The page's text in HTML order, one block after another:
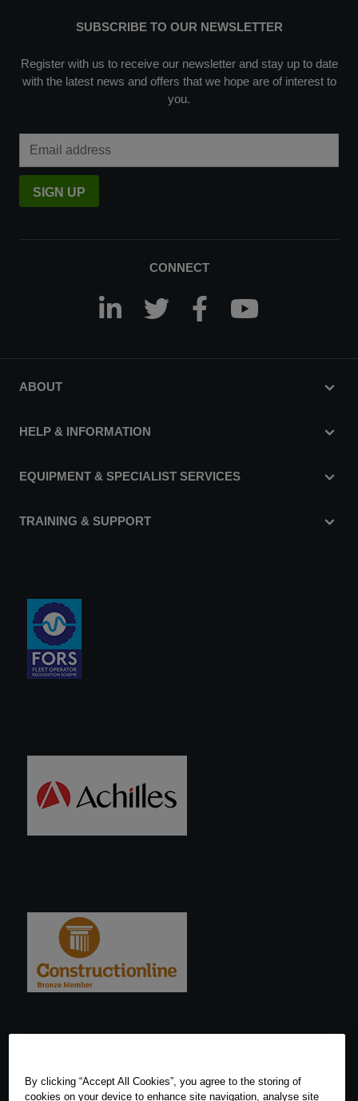
SUBSCRIBE TO OUR NEWSLETTER
Register with us to receive our newsletter and stay up to date
with the latest news and offers that we hope are of interest to
you.
SIGN UP
CONNECT
ABOUT
HELP & INFORMATION
EQUIPMENT & SPECIALIST SERVICES
TRAINING & SUPPORT
By clicking “Accept All Cookies”, you agree to the storing of
cookies on your device to enhance site navigation, analyse site